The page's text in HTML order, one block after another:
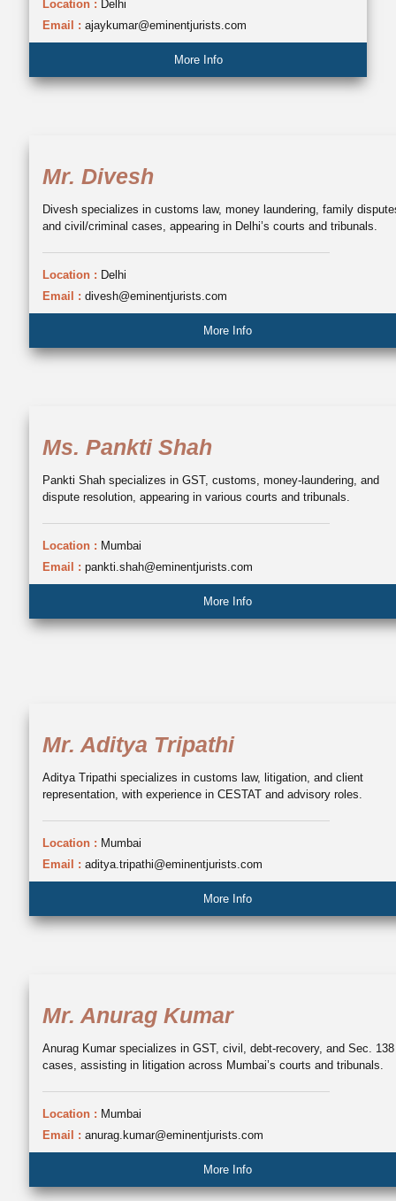
Location : Delhi
Email : ajaykumar@eminentjurists.com
More Info
Mr. Divesh
Divesh specializes in customs law, money laundering, family
and civil/criminal cases, appearing in Delhi’s courts and tribunals.
Location : Delhi
Email : divesh@eminentjurists.com
More Info
Ms. Pankti Shah
Pankti Shah specializes in GST, customs, money-laundering, and
dispute resolution, appearing in various courts and tribunals.
Location : Mumbai
Email : pankti.shah@eminentjurists.com
More Info
Mr. Aditya Tripathi
Aditya Tripathi specializes in customs law, litigation, and client
representation, with experience in CESTAT and advisory roles.
Location : Mumbai
Email : aditya.tripathi@eminentjurists.com
More Info
Mr. Anurag Kumar
Anurag Kumar specializes in GST, civil, debt-recovery, and Sec. 138
cases, assisting in litigation across Mumbai’s courts and tribunals.
Location : Mumbai
Email : anurag.kumar@eminentjurists.com
More Info